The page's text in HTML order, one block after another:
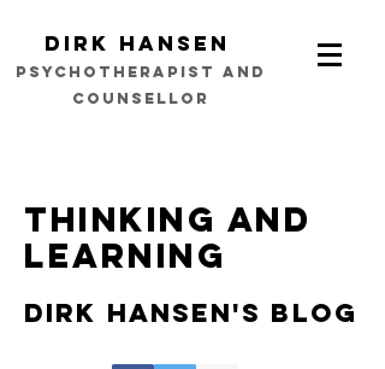
Dirk Hansen
psychotherapist and
counsellor
Thinking and
learning
Dirk Hansen's Blog